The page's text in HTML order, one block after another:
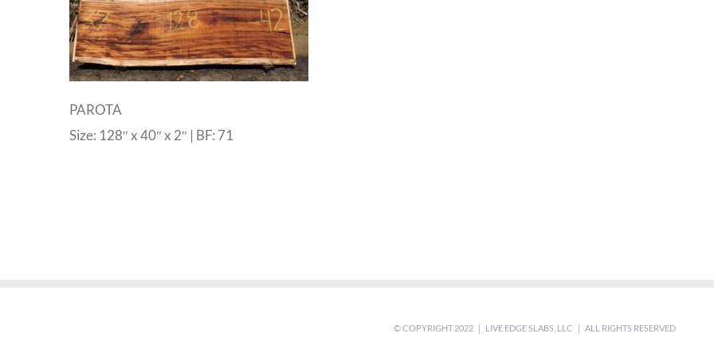
PAROTA
Size: 128″ x 40″ x 2″ | BF: 71
© COPYRIGHT 2022 | LIVE EDGE SLABS, LLC | ALL RIGHTS RESERVED